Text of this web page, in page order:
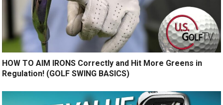
HOW TO AIM IRONS Correctly and Hit More Greens in
Regulation! (GOLF SWING BASICS)